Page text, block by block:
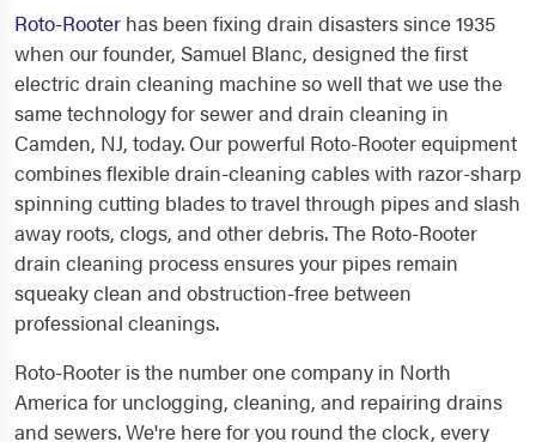
Roto-Rooter has been fixing drain disasters since 1935
when our founder, Samuel Blanc, designed the first
electric drain cleaning machine so well that we use the
same technology for sewer and drain cleaning in
Camden, NJ, today. Our powerful Roto-Rooter equipment
combines flexible drain-cleaning cables with razor-sharp
spinning cutting blades to travel through pipes and slash
away roots, clogs, and other debris. The Roto-Rooter
drain cleaning process ensures your pipes remain
squeaky clean and obstruction-free between
professional cleanings.
Roto-Rooter is the number one company in North
America for unclogging, cleaning, and repairing drains
and sewers. We're here for you round the clock, every